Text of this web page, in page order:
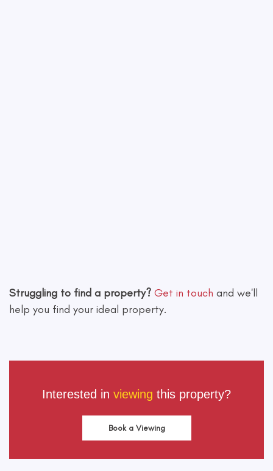
Struggling to find a property? Get in touch and we'll
help you find your ideal property.
Interested in viewing this property?
Book a Viewing